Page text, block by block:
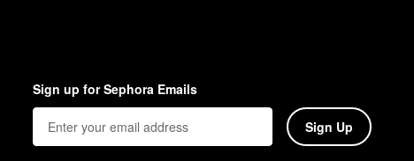
Sign up for Sephora Emails
Sign Up